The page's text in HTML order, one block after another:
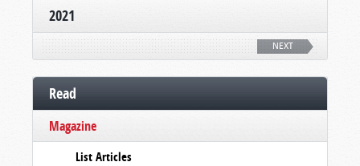
2021
NEXT
Read
Magazine
List Articles